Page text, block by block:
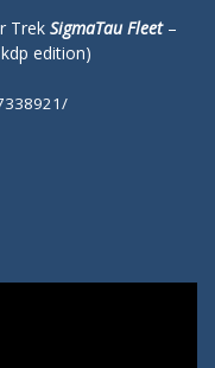
Trek SigmaTau Fleet–
edition)